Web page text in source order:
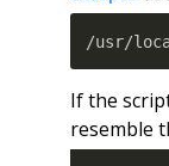
/usr/
If the
resemble